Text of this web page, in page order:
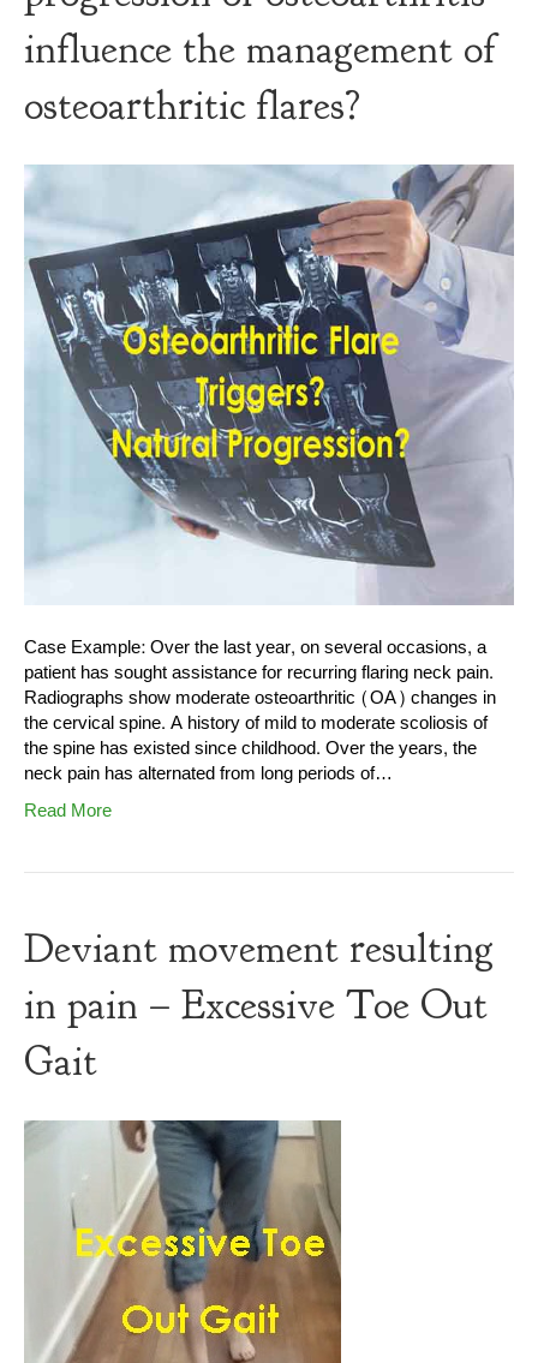
influence the management of
osteoarthritic flares?
Case Example: Over the last year, on several occasions, a
patient has sought assistance for recurring flaring neck pain.
Radiographs show moderate osteoarthritic (OA) changes in
the cervical spine. A history of mild to moderate scoliosis of
the spine has existed since childhood. Over the years, the
neck pain has alternated from long periods of…
Read More
Deviant movement resulting
in pain – Excessive Toe Out
Gait